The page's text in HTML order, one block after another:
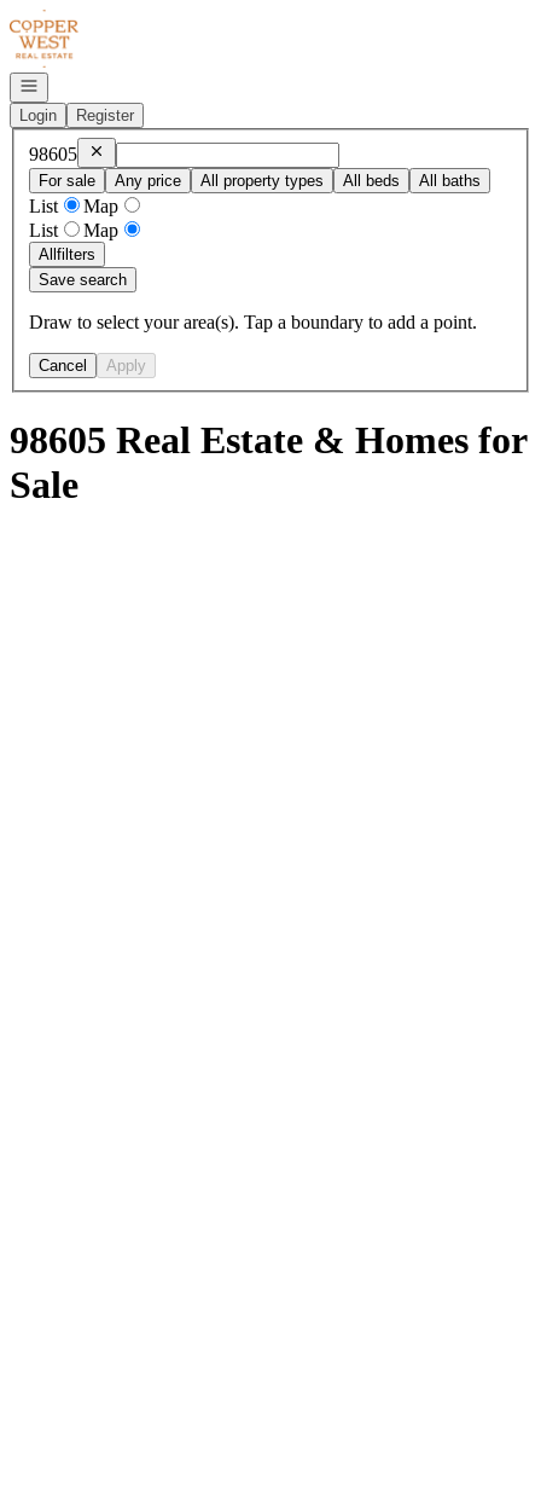
Go to: Homepage
Open navigation
Login
Register
98605 Remove98605
For sale
Any price All property types All beds All baths
List
Map
List
Map
Allfilters
Save search
Draw to select your area(s). Tap a boundary to add a point.
Cancel Apply
98605 Real Estate & Homes for
Sale